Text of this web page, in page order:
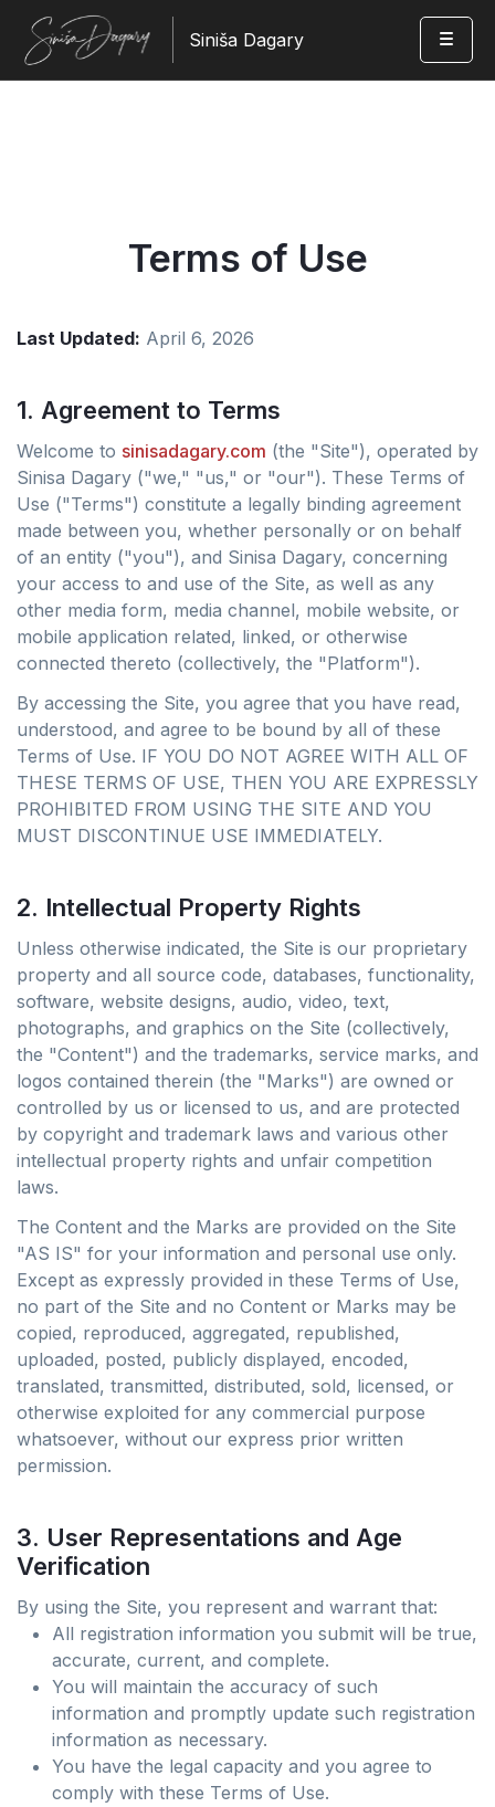
Siniša Dagary
Terms of Use
Last Updated: April 6, 2026
1. Agreement to Terms
Welcome to sinisadagary.com (the "Site"), operated by
Sinisa Dagary ("we," "us," or "our"). These Terms of
Use ("Terms") constitute a legally binding agreement
made between you, whether personally or on behalf
of an entity ("you"), and Sinisa Dagary, concerning
your access to and use of the Site, as well as any
other media form, media channel, mobile website, or
mobile application related, linked, or otherwise
connected thereto (collectively, the "Platform").
By accessing the Site, you agree that you have read,
understood, and agree to be bound by all of these
Terms of Use. IF YOU DO NOT AGREE WITH ALL OF
THESE TERMS OF USE, THEN YOU ARE EXPRESSLY
PROHIBITED FROM USING THE SITE AND YOU
MUST DISCONTINUE USE IMMEDIATELY.
2. Intellectual Property Rights
Unless otherwise indicated, the Site is our proprietary
property and all source code, databases, functionality,
software, website designs, audio, video, text,
photographs, and graphics on the Site (collectively,
the "Content") and the trademarks, service marks, and
logos contained therein (the "Marks") are owned or
controlled by us or licensed to us, and are protected
by copyright and trademark laws and various other
intellectual property rights and unfair competition
laws.
The Content and the Marks are provided on the Site
"AS IS" for your information and personal use only.
Except as expressly provided in these Terms of Use,
no part of the Site and no Content or Marks may be
copied, reproduced, aggregated, republished,
uploaded, posted, publicly displayed, encoded,
translated, transmitted, distributed, sold, licensed, or
otherwise exploited for any commercial purpose
whatsoever, without our express prior written
permission.
3. User Representations and Age
Verification
By using the Site, you represent and warrant that:
All registration information you submit will be true,
accurate, current, and complete.
You will maintain the accuracy of such
information and promptly update such registration
information as necessary.
You have the legal capacity and you agree to
comply with these Terms of Use.